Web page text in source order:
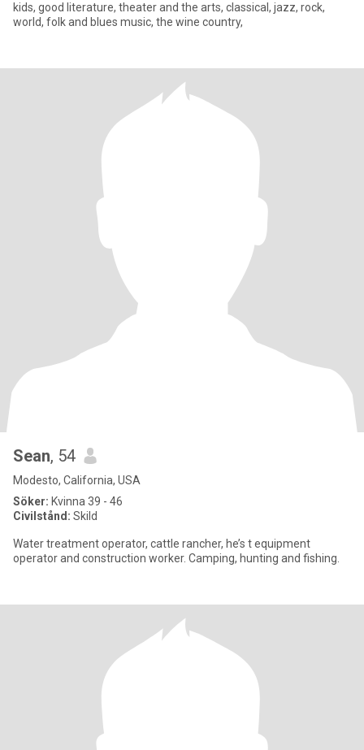
kids, good literature, theater and the arts, classical, jazz, rock,
world, folk and blues music, the wine country,
Sean, 54
Modesto, California, USA
Söker: Kvinna 39 - 46
Civilstånd: Skild
Water treatment operator, cattle rancher, he’s t equipment
operator and construction worker. Camping, hunting and fishing.